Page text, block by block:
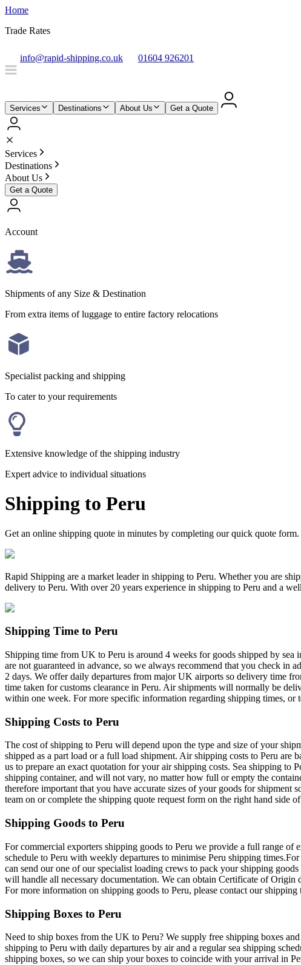
Home
Trade Rates
info@rapid-shipping.co.uk 01604 926201
Services Destinations About Us Get a Quote
Services
Destinations
About Us
Get a Quote
Account
Shipments of any Size & Destination
From extra items of luggage to entire factory relocations
Specialist packing and shipping
To cater to your requirements
Extensive knowledge of the shipping industry
Expert advice to individual situations
Shipping to Peru
Get an online shipping quote in minutes by completing our quick quote form.
Rapid Shipping are a market leader in shipping to Peru. Whether you are
delivery to Peru. With over 20 years experience in shipping to Peru and a
Shipping Time to Peru
Shipping time from UK to Peru is around 4 weeks for goods shipped by sea
are not guaranteed in advance, so we always recommend that you check
2 days. We offer daily departures from major UK airports so delivery time
time taken for customs clearance in Peru. Air shipments will normally be
within one week. For more specific information regarding shipping times, or
Shipping Costs to Peru
The cost of shipping to Peru will depend upon the type and size of your
shipped as a part load or a full load shipment. Air shipping costs to Peru
us to prepare an exact quotation for your air shipping costs. Sea shipping to
shipping container, and will not vary, no matter how full or empty the
therefore important that you have accurate sizes of your goods for shipment
team on or complete the shipping quote request form on the right hand side
Shipping Goods to Peru
For commercial exporters shipping goods to Peru we provide a full range
schedule to Peru with weekly departures to minimise Peru shipping
can send our one of our specialist loading crews to pack your shipping
will handle all necessary documentation. We can obtain Certificate of Origin
For more information on shipping goods to Peru, please contact our shipping
Shipping Boxes to Peru
Need to ship boxes from the UK to Peru? We supply free shipping boxes
shipping to Peru with daily departures by air and a regular sea shipping
shipping boxes, so we can ship your boxes to coincide with your arrival in